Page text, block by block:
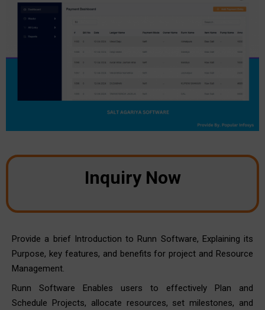
Inquiry Now
Provide a brief Introduction to Runn Software, Explaining its
Purpose, key features, and benefits for project and Resource
Management.
Runn Software Enables users to effectively Plan and
Schedule Projects, allocate resources, set milestones, and